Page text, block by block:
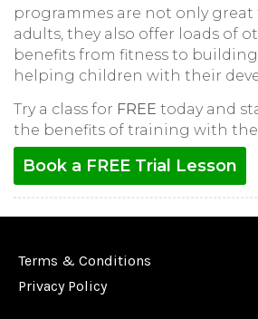
programmes are not only great
adults, they also offer loads of
benefits from fitness to
helping children with their
Try a class for FREE today and
the benefits of training with the
Book a FREE Trial Lesson
Terms & Conditions
Privacy Policy